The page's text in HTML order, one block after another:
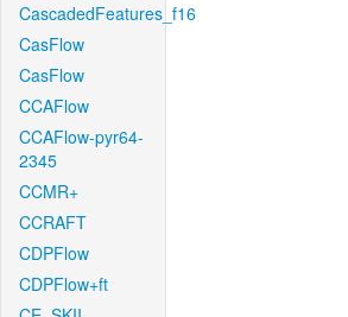
CascadedFeatures_f16
CasFlow
CasFlow
CCAFlow
CCAFlow-pyr64-
2345
CCMR+
CCRAFT
CDPFlow
CDPFlow+ft